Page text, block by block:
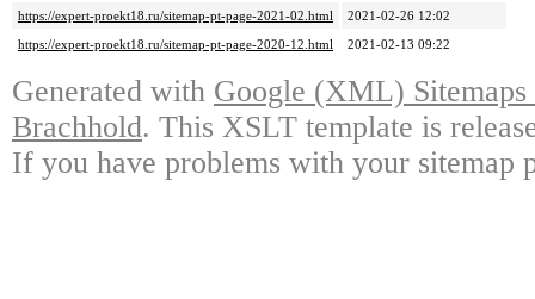
https://expert-proekt18.ru/sitemap-pt-page-2021-02.html
2021-02-26 12:02
https://expert-proekt18.ru/sitemap-pt-page-2020-12.html
2021-02-13 09:22
Generated with Google (XML)
Brachhold. This XSLT template is
If you have problems with your sitemap